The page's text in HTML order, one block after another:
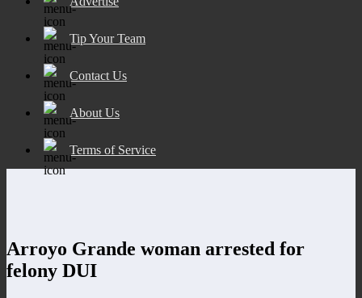
Tip Your Team
Contact Us
About Us
Terms of Service
Arroyo Grande woman arrested for
felony DUI